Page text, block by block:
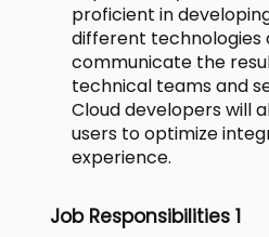
proficient in
different technologies
communicate the
technical teams and
Cloud developers will
users to optimize
experience.
Job Responsibilities 1